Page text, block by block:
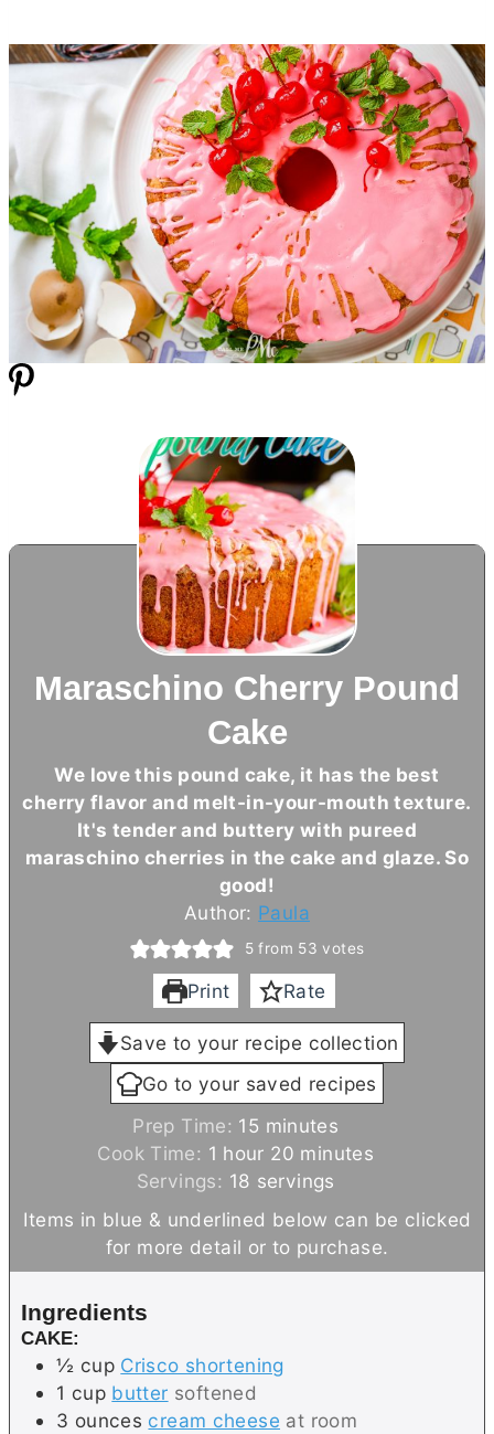
Maraschino Cherry Pound
Cake
We love this pound cake, it has the best
cherry flavor and melt-in-your-mouth texture.
It's tender and buttery with pureed
maraschino cherries in the cake and glaze. So
good!
Author: Paula
5 from 53 votes
Print Rate
Save to your recipe collection
Go to your saved recipes
Prep Time: 15 m
i
n
u
t
e
minutes
Cook Time: 1 h
o
u
r
hour 20 m
i
n
u
t
minutes
Servings: 18 servings
Items in blue & underlined below can be clicked
for more detail or to purchase.
Ingredients
CAKE:
½ cup Crisco shortening
1 cup butter softened
3 ounces cream cheese at room